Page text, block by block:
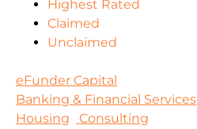
Highest Rated
Claimed
Unclaimed
eFunder Capital
Banking & Financial Services
Housing
Consulting